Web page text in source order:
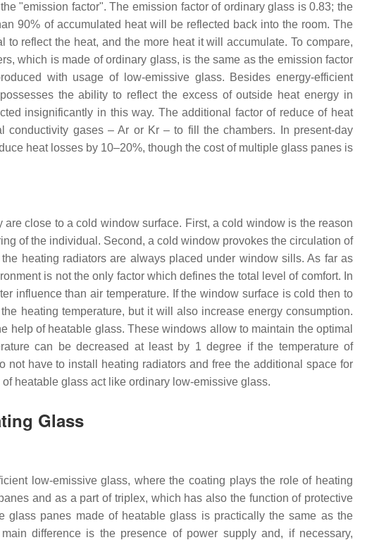
"emission factor". The emission factor of ordinary glass is 0.83; the
90% of accumulated heat will be reflected back into the room. The
reflect the heat, and the more heat it will accumulate. To compare,
which is made of ordinary glass, is the same as the emission factor
with usage of low-emissive glass. Besides energy-efficient
the ability to reflect the excess of outside heat energy in
insignificantly in this way. The additional factor of reduce of heat
gases – Ar or Kr – to fill the chambers. In present-day
heat losses by 10–20%, though the cost of multiple glass panes is
close to a cold window surface. First, a cold window is the reason
of the individual. Second, a cold window provokes the circulation of
heating radiators are always placed under window sills. As far as
is not the only factor which defines the total level of comfort. In
influence than air temperature. If the window surface is cold then to
heating temperature, but it will also increase energy consumption.
help of heatable glass. These windows allow to maintain the optimal
can be decreased at least by 1 degree if the temperature of
have to install heating radiators and free the additional space for
heatable glass act like ordinary low-emissive glass.
Glass
low-emissive glass, where the coating plays the role of heating
and as a part of triplex, which has also the function of protective
glass panes made of heatable glass is practically the same as the
difference is the presence of power supply and, if necessary,